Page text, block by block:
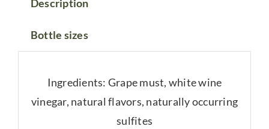
Description
Bottle sizes
Ingredients: Grape must, white wine
vinegar, natural flavors, naturally occurring
sulfites